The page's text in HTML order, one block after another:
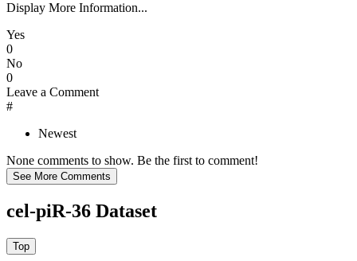
Display More Information...
Yes
0
No
0
Leave a Comment
#
Newest
None comments to show. Be the first to comment!
cel-piR-36 Dataset